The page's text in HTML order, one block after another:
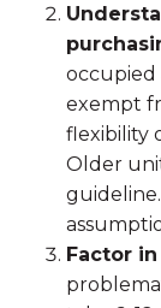
occupied
exempt
flexibility
Older
Factor